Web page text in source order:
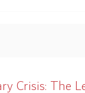
Crisis: The